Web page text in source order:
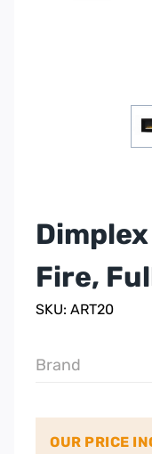
Fire,
SKU: ART20
Brand
OUR PRICE